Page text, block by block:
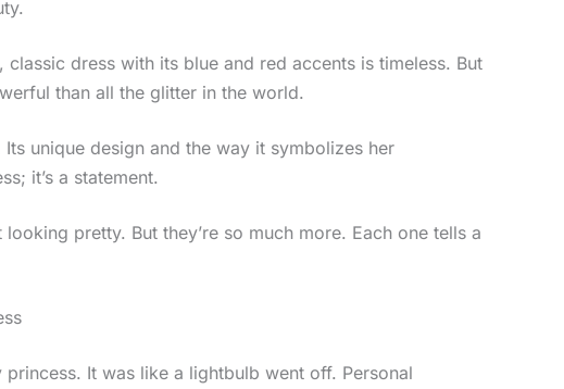
classic dress with its blue and red accents is timeless. But
than all the glitter in the world.
Its unique design and the way it symbolizes her
it’s a statement.
pretty. But they’re so much more. Each one tells a
It was like a lightbulb went off. Personal